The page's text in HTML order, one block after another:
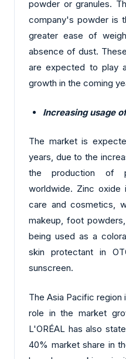
powder or granules.
company's powder is
greater ease of
absence of dust.
are expected to play
growth in the coming
Increasing usage
The market is
years, due to the
the production of
worldwide. Zinc oxide
care and cosmetics,
makeup, foot
being used as a
skin protectant in
sunscreen.
The Asia Pacific
role in the market
L'ORÉAL has also
40% market share in